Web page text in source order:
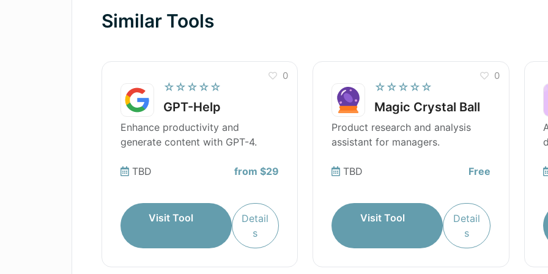
Similar Tools
☆☆☆☆☆
GPT-Help
0
Enhance productivity and
generate content with GPT-4.
TBD from $29
Visit Tool
Detail
s
☆☆☆☆☆
Magic Crystal Ball
0
Product research and analysis
assistant for managers.
TBD Free
Visit Tool
Detail
s